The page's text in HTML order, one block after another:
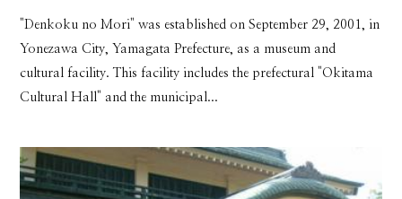
"Denkoku no Mori" was established on September 29, 2001, in
Yonezawa City, Yamagata Prefecture, as a museum and
cultural facility. This facility includes the prefectural "Okitama
Cultural Hall" and the municipal...